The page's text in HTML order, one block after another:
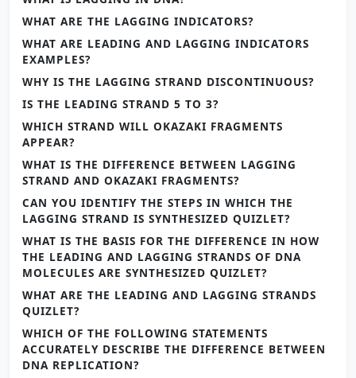
WHAT ARE THE LAGGING INDICATORS?
WHAT ARE LEADING AND LAGGING INDICATORS
EXAMPLES?
WHY IS THE LAGGING STRAND DISCONTINUOUS?
IS THE LEADING STRAND 5 TO 3?
WHICH STRAND WILL OKAZAKI FRAGMENTS
APPEAR?
WHAT IS THE DIFFERENCE BETWEEN LAGGING
STRAND AND OKAZAKI FRAGMENTS?
CAN YOU IDENTIFY THE STEPS IN WHICH THE
LAGGING STRAND IS SYNTHESIZED QUIZLET?
WHAT IS THE BASIS FOR THE DIFFERENCE IN HOW
THE LEADING AND LAGGING STRANDS OF DNA
MOLECULES ARE SYNTHESIZED QUIZLET?
WHAT ARE THE LEADING AND LAGGING STRANDS
QUIZLET?
WHICH OF THE FOLLOWING STATEMENTS
ACCURATELY DESCRIBE THE DIFFERENCE BETWEEN
DNA REPLICATION?